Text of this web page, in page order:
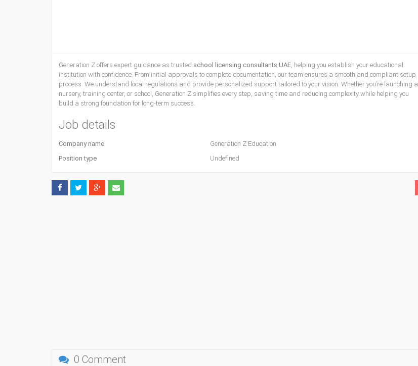
Generation Z offers expert guidance as trusted school licensing consultants UAE, helping you establish your educational
institution with confidence. From initial approvals to complete documentation, our team ensures a smooth and compliant setup
process. We understand local regulations and provide personalized support tailored to your vision. Whether you’re launching a
nursery, training center, or school, Generation Z simplifies every step, saving time and reducing complexity while helping you
build a strong foundation for long-term success.
Job details
Company name
Generation Z Education
Position type
Undefined
0 Comment